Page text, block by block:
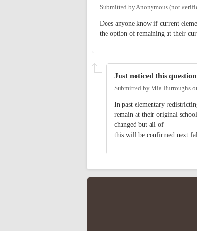
Submitted byAnonymous (not
Does anyone know if current
the option of remaining at their
Just noticed this
Submitted by Mia Burroughs
In past elementary
remain at their original
changed but all of
this will be confirmed next